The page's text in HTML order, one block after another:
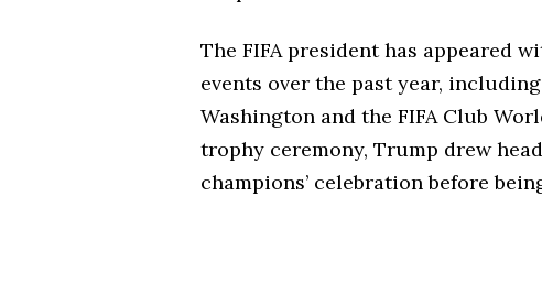
The FIFA president has appeared
events over the past year,
Washington and the FIFA Club
trophy ceremony, Trump drew
champions’ celebration before